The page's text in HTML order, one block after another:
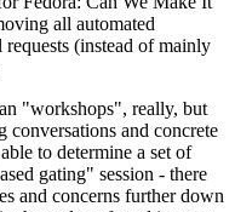
all automated
(instead of mainly
"workshops", really, but
conversations and concrete
to determine a set of
gating" session - there
and concerns further down